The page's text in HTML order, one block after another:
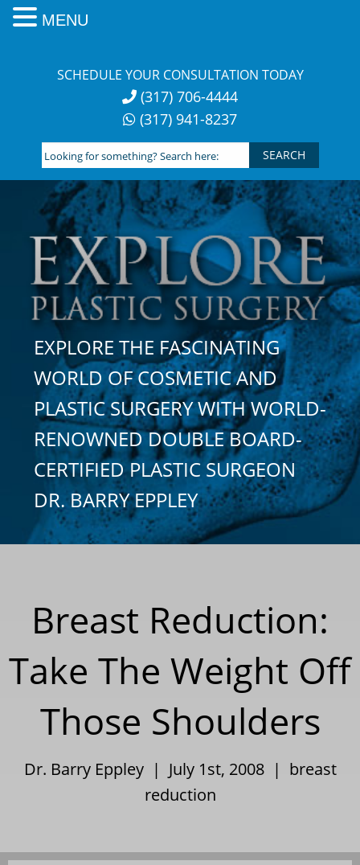
SCHEDULE YOUR CONSULTATION TODAY
(317) 706-4444
(317) 941-8237
Looking
for
something?
Search
here:
EXPLORE THE FASCINATING
WORLD OF COSMETIC AND
PLASTIC SURGERY WITH WORLD-
RENOWNED DOUBLE BOARD-
CERTIFIED PLASTIC SURGEON
DR. BARRY EPPLEY
Breast Reduction:
Take The Weight Off
Those Shoulders
Dr. Barry Eppley | July 1st, 2008 | breast
reduction
MENU